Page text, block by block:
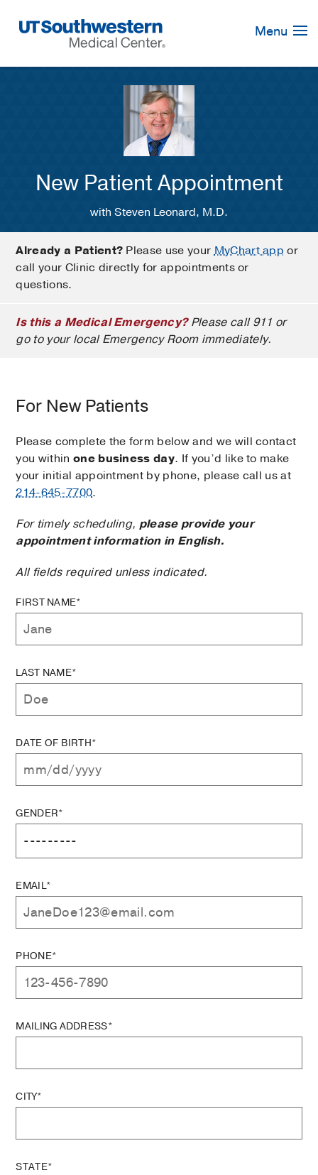
Navigation
Menu
New Patient Appointment
with Steven Leonard, M.D.
Already a Patient? Please use yourMyChart app or
call your Clinic directly for appointments or
questions.
Is this a Medical Emergency?Please call 911 or
go to your local Emergency Room immediately.
For New Patients
Please complete the form below and we will contact
you within one business day. If you’d like to make
your initial appointment by phone, please call us at
214-645-7700.
For timely scheduling, please provide your
appointment information in English.
All fields required unless indicated.
FIRST NAME*
LAST NAME*
DATE OF BIRTH*
GENDER*
EMAIL*
PHONE*
MAILING ADDRESS*
CITY*
STATE*